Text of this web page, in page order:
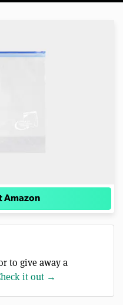
Amazon
to give away a
it out →